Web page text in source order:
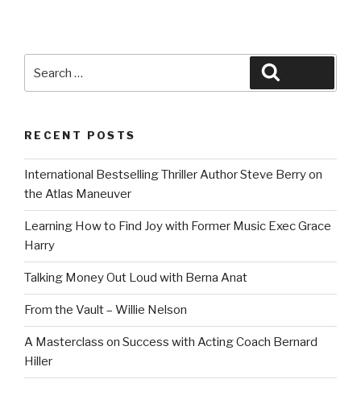
for:
RECENT POSTS
International Bestselling Thriller Author Steve Berry on
the Atlas Maneuver
Learning How to Find Joy with Former Music Exec Grace
Harry
Talking Money Out Loud with Berna Anat
From the Vault – Willie Nelson
A Masterclass on Success with Acting Coach Bernard
Hiller